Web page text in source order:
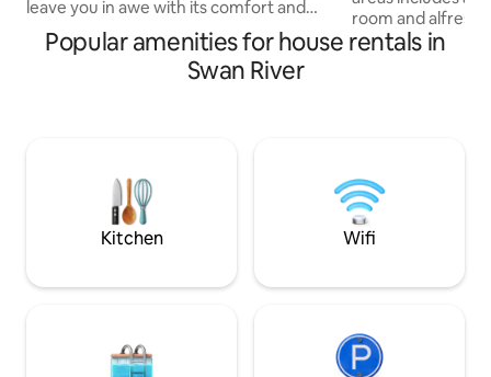
leave you in awe with its comfort and
convenience levels. Its prime location
allows you to explore the nearby Swan
✔ Smart TV ✔ High-Speed WiFi ✔ Free
Parking More info below,
room and
finishes to sleep
now to
living in this
Popular amenities for house rentals in
Swan River
Kitchen Wifi